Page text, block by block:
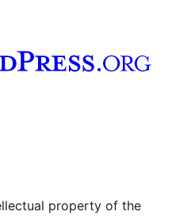
property of the